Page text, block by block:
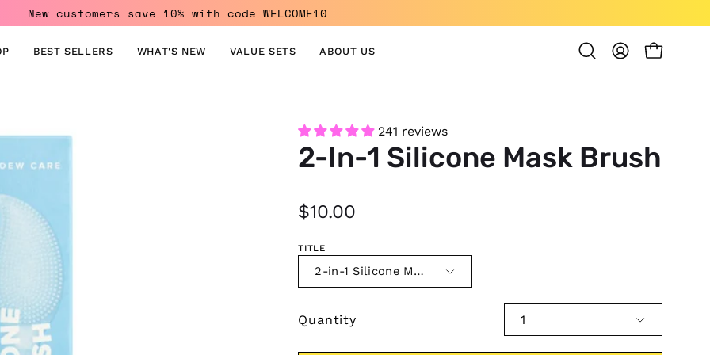
New customers save 10% with code WELCOME10
BEST SELLERS WHAT'S NEW VALUE SETS ABOUT US
OpenMY
OPEN
lightbox
241 reviews
2-In-1 Silicone Mask Brush
$10.00
TITLE
2-in-1 Silicone Mask Brush
Quantity 1